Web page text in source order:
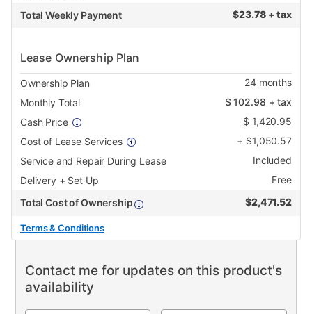
Total Weekly Payment
$23.78 + tax
Lease Ownership Plan
Ownership Plan 24months
Monthly Total
$102.98 + tax
Cash Price
$ 1,420.95
Cost of Lease Services
+ $1,050.57
Service and Repair During Lease
Included
Delivery + Set Up
Free
Total Cost of Ownership
$2,471.52
Terms & Conditions
Contact me for updates on this product's
availability